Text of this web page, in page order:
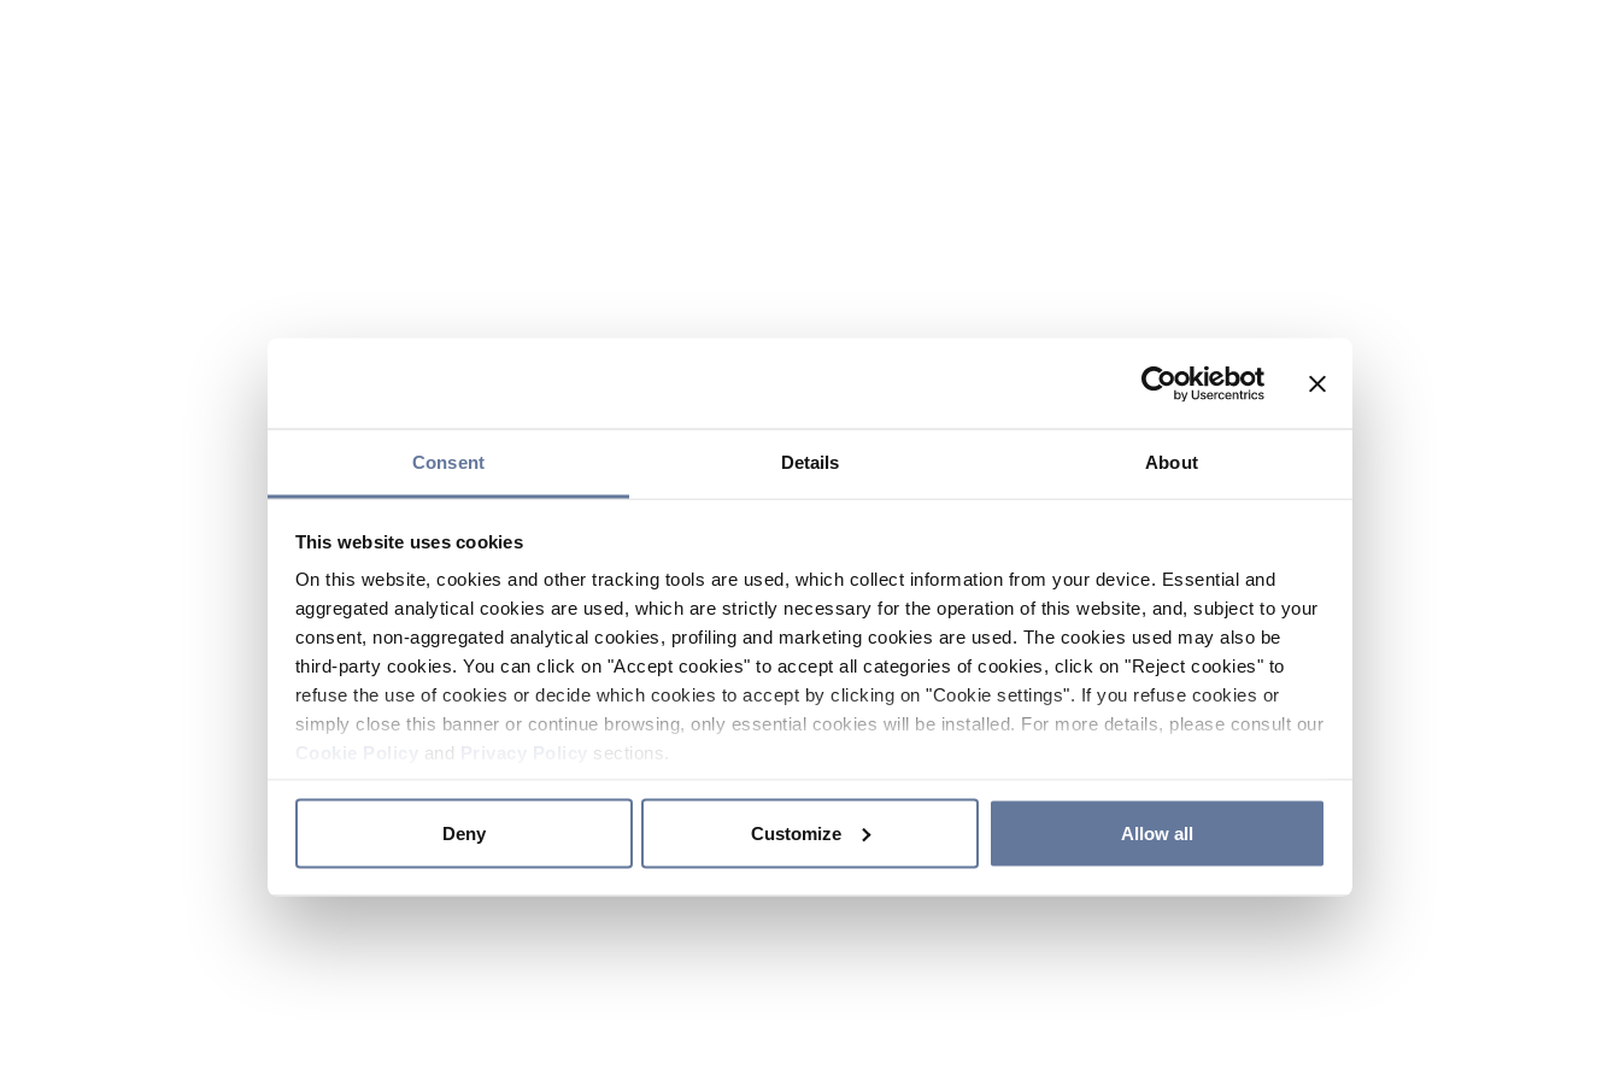
Consent Details About
This website uses cookies
On this website, cookies and other tracking tools are used, which collect information from your device. Essential and
aggregated analytical cookies are used, which are strictly necessary for the operation of this website, and, subject to your
consent, non-aggregated analytical cookies, profiling and marketing cookies are used. The cookies used may also be
third-party cookies. You can click on "Accept cookies" to accept all categories of cookies, click on "Reject cookies" to
refuse the use of cookies or decide which cookies to accept by clicking on "Cookie settings". If you refuse cookies or
simply close this banner or continue browsing, only essential cookies will be installed. For more details, please consult our
and sections.
Deny Customize Allow all